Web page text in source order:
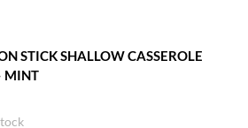
STICK SHALLOW CASSEROLE
MINT